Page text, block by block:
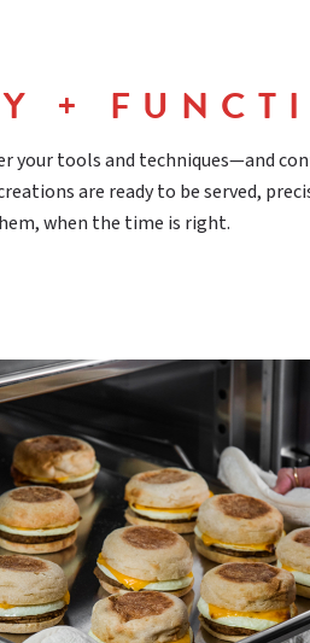
+
your tools and techniques—and
are ready to be served,
when the time is right.